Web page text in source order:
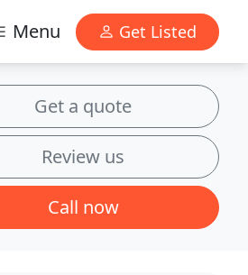
Menu Get Listed
Get a quote
Review us
Call now